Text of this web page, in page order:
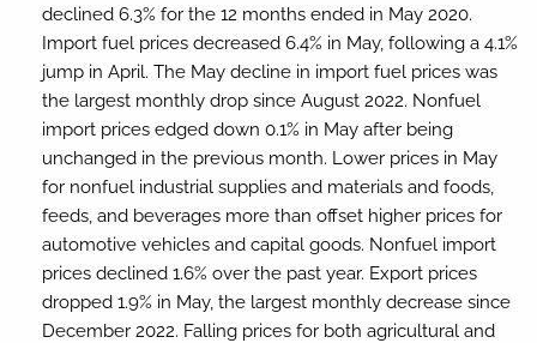
declined 6.3% for the 12 months ended in May 2020.
Import fuel prices decreased 6.4% in May, following a 4.1%
jump in April. The May decline in import fuel prices was
the largest monthly drop since August 2022. Nonfuel
import prices edged down 0.1% in May after being
unchanged in the previous month. Lower prices in May
for nonfuel industrial supplies and materials and foods,
feeds, and beverages more than offset higher prices for
automotive vehicles and capital goods. Nonfuel import
prices declined 1.6% over the past year. Export prices
dropped 1.9% in May, the largest monthly decrease since
December 2022. Falling prices for both agricultural and